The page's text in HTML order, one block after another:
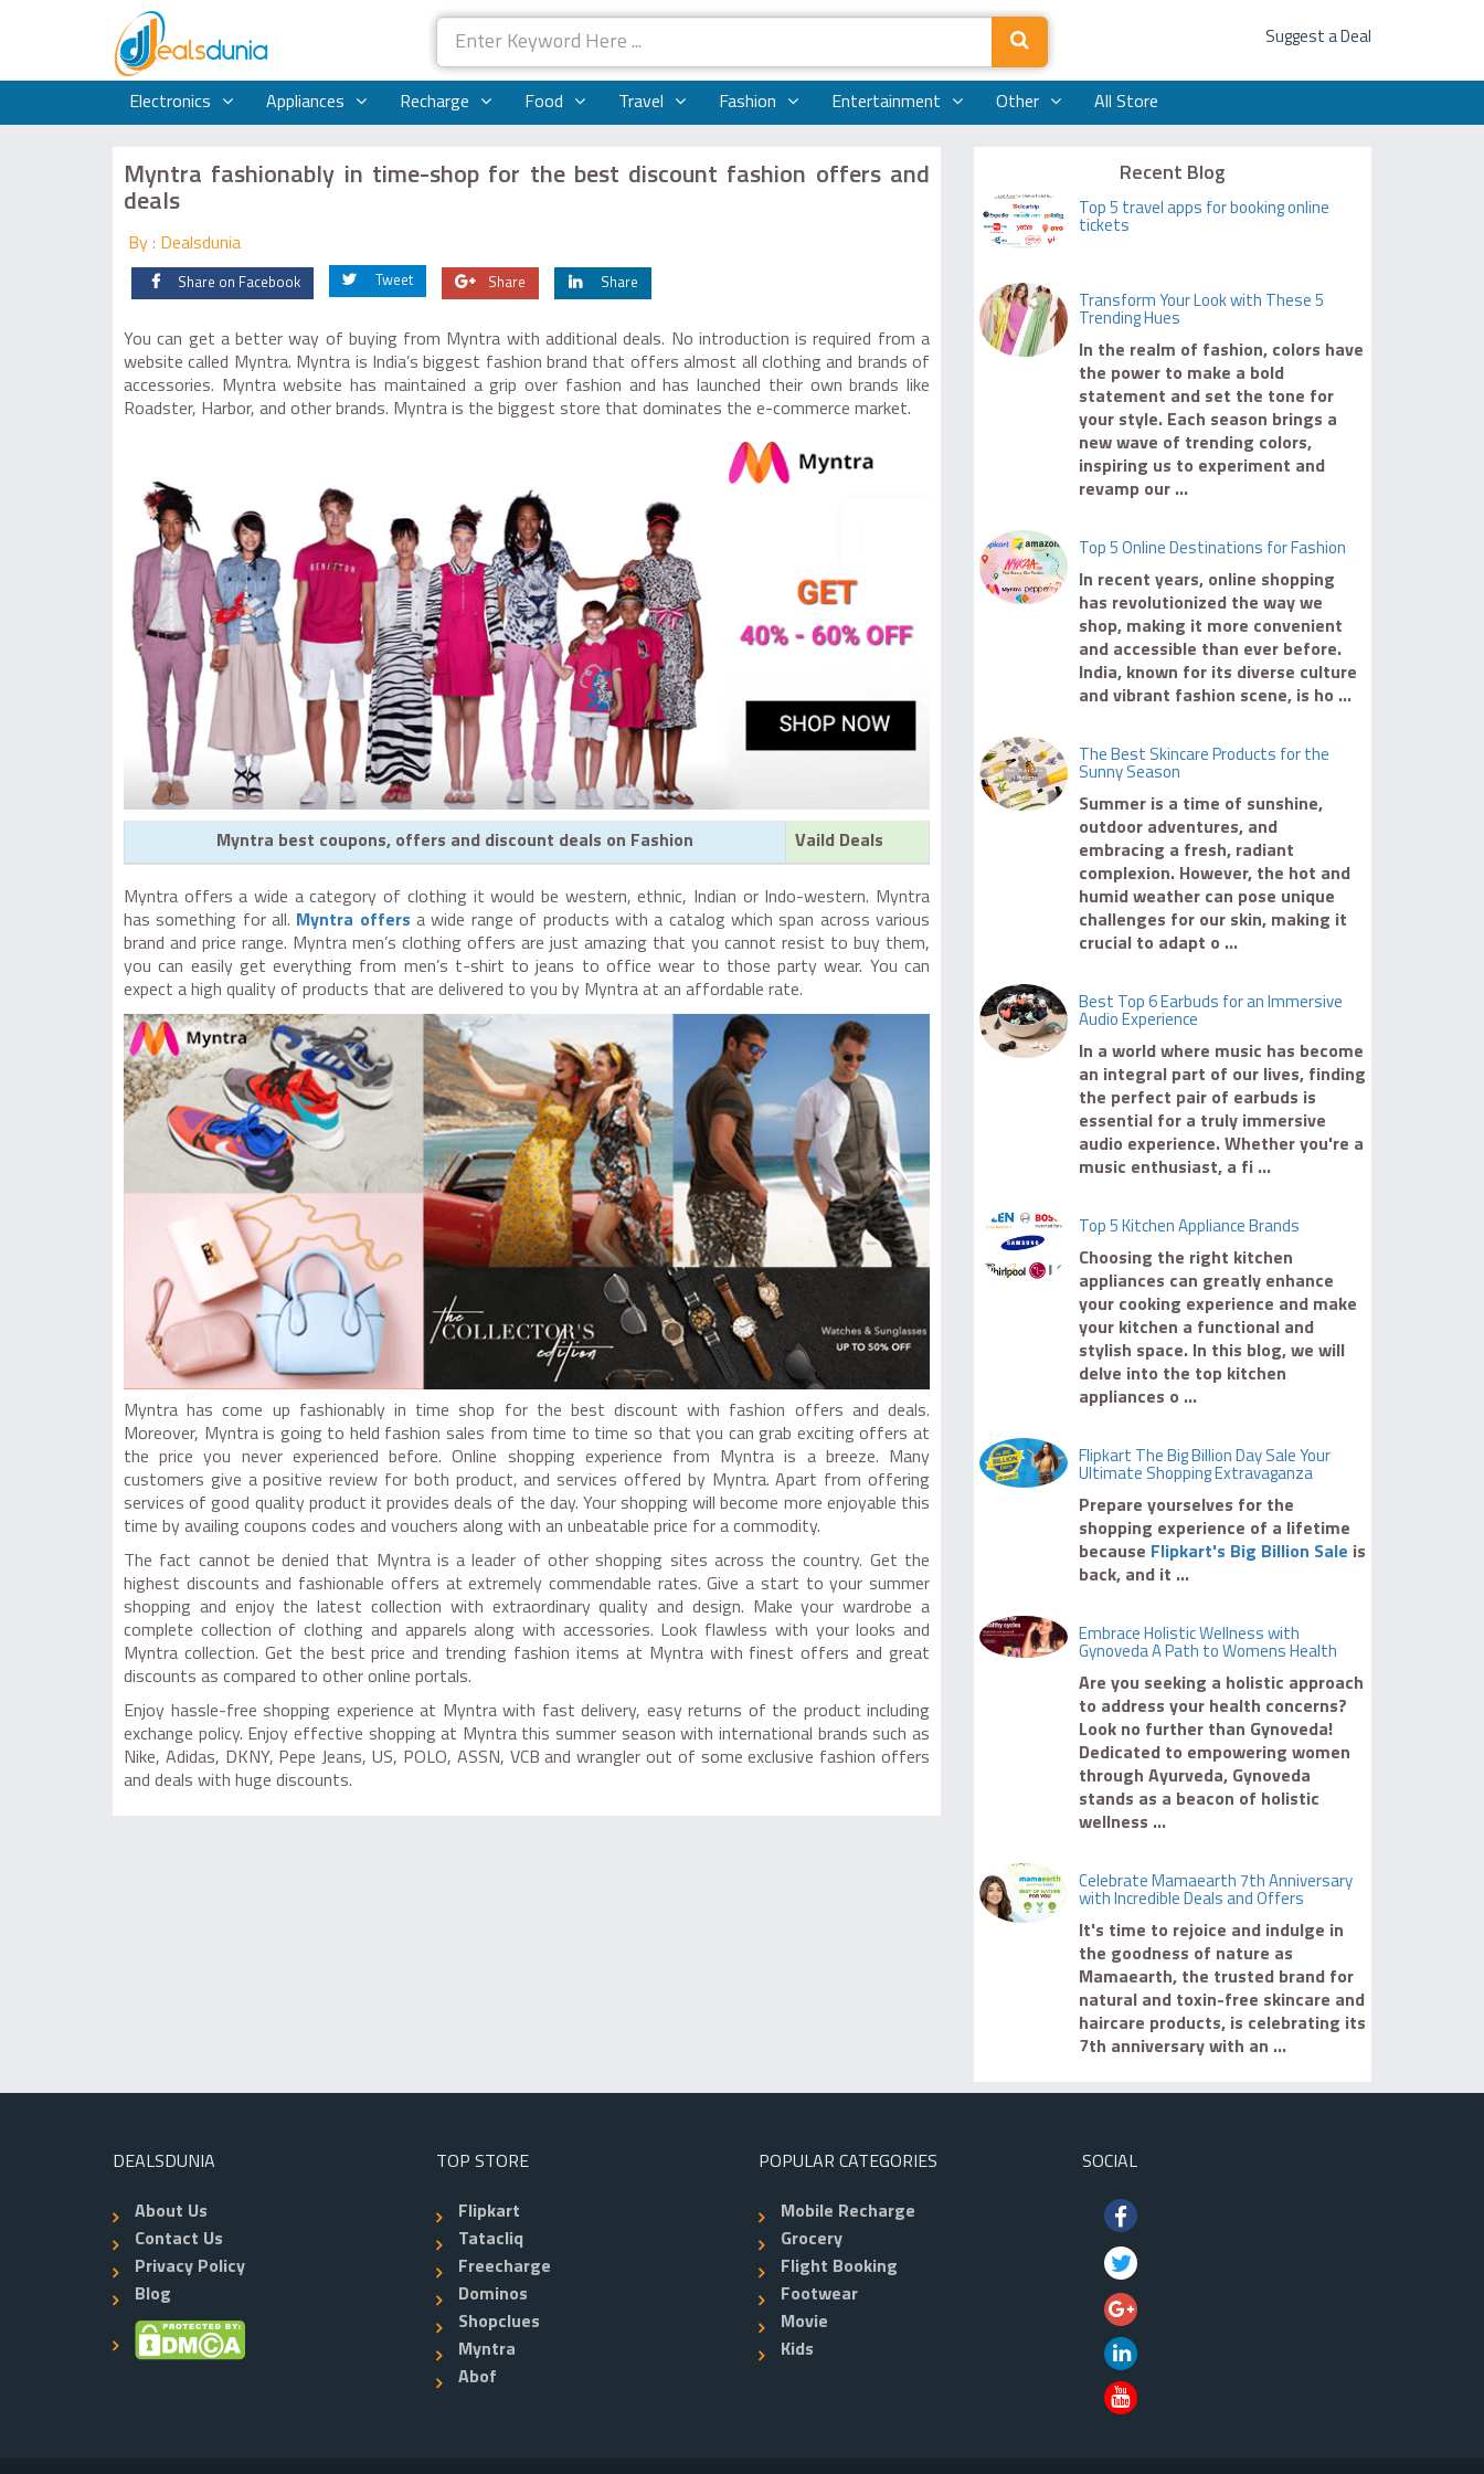
Suggest a Deal
Electronics Appliances Recharge Food Travel Fashion Entertainment Other All Store
Myntra fashionably in time-shop for the best discount fashion offers and
deals
By : Dealsdunia
Share on Facebook Tweet Share Share
You can get a better way of buying from Myntra with additional deals. No introduction is required from a
website called Myntra. Myntra is India’s biggest fashion brand that offers almost all clothing and brands of
accessories. Myntra website has maintained a grip over fashion and has launched their own brands like
Roadster, Harbor, and other brands. Myntra is the biggest store that dominates the e-commerce market.
Myntra best coupons, offers and discount deals on Fashion Vaild Deals
Myntra offers a wide a category of clothing it would be western, ethnic, Indian or Indo-western. Myntra
has something for all. Myntra offers a wide range of products with a catalog which span across various
brand and price range. Myntra men’s clothing offers are just amazing that you cannot resist to buy them,
you can easily get everything from men’s t-shirt to jeans to office wear to those party wear. You can
expect a high quality of products that are delivered to you by Myntra at an affordable rate.
Myntra has come up fashionably in time shop for the best discount with fashion offers and deals.
Moreover, Myntra is going to held fashion sales from time to time so that you can grab exciting offers at
the price you never experienced before. Online shopping experience from Myntra is a breeze. Many
customers give a positive review for both product, and services offered by Myntra. Apart from offering
services of good quality product it provides deals of the day. Your shopping will become more enjoyable this
time by availing coupons codes and vouchers along with an unbeatable price for a commodity.
The fact cannot be denied that Myntra is a leader of other shopping sites across the country. Get the
highest discounts and fashionable offers at extremely commendable rates. Give a start to your summer
shopping and enjoy the latest collection with extraordinary quality and design. Make your wardrobe a
complete collection of clothing and apparels along with accessories. Look flawless with your looks and
Myntra collection. Get the best price and trending fashion items at Myntra with finest offers and great
discounts as compared to other online portals.
Enjoy hassle-free shopping experience at Myntra with fast delivery, easy returns of the product including
exchange policy. Enjoy effective shopping at Myntra this summer season with international brands such as
Nike, Adidas, DKNY, Pepe Jeans, US, POLO, ASSN, VCB and wrangler out of some exclusive fashion offers
and deals with huge discounts.
Recent Blog
Top 5 travel apps for booking online
tickets
Transform Your Look with These 5
Trending Hues
In the realm of fashion, colors have
the power to make a bold
statement and set the tone for
your style. Each season brings a
new wave of trending colors,
inspiring us to experiment and
revamp our ...
Top 5 Online Destinations for Fashion
In recent years, online shopping
has revolutionized the way we
shop, making it more convenient
and accessible than ever before.
India, known for its diverse culture
and vibrant fashion scene, is ho ...
The Best Skincare Products for the
Sunny Season
Summer is a time of sunshine,
outdoor adventures, and
embracing a fresh, radiant
complexion. However, the hot and
humid weather can pose unique
challenges for our skin, making it
crucial to adapt o ...
Best Top 6 Earbuds for an Immersive
Audio Experience
In a world where music has become
an integral part of our lives, finding
the perfect pair of earbuds is
essential for a truly immersive
audio experience. Whether you're a
music enthusiast, a fi ...
Top 5 Kitchen Appliance Brands
Choosing the right kitchen
appliances can greatly enhance
your cooking experience and make
your kitchen a functional and
stylish space. In this blog, we will
delve into the top kitchen
appliances o ...
Flipkart The Big Billion Day Sale Your
Ultimate Shopping Extravaganza
Prepare yourselves for the
shopping experience of a lifetime
because Flipkart's Big Billion Sale is
back, and it ...
Embrace Holistic Wellness with
Gynoveda A Path to Womens Health
Are you seeking a holistic approach
to address your health concerns?
Look no further than Gynoveda!
Dedicated to empowering women
through Ayurveda, Gynoveda
stands as a beacon of holistic
wellness ...
Celebrate Mamaearth 7th Anniversary
with Incredible Deals and Offers
It's time to rejoice and indulge in
the goodness of nature as
Mamaearth, the trusted brand for
natural and toxin-free skincare and
haircare products, is celebrating its
7th anniversary with an ...
DEALSDUNIA
About Us
Contact Us
Privacy Policy
Blog
TOP STORE
Flipkart
Tatacliq
Freecharge
Dominos
Shopclues
Myntra
Abof
POPULAR CATEGORIES
Mobile Recharge
Grocery
Flight Booking
Footwear
Movie
Kids
SOCIAL